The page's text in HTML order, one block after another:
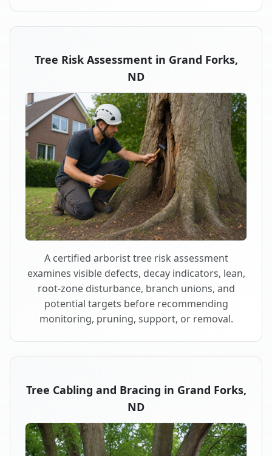
Tree Risk Assessment in Grand Forks,
ND
A certified arborist tree risk assessment
examines visible defects, decay indicators, lean,
root-zone disturbance, branch unions, and
potential targets before recommending
monitoring, pruning, support, or removal.
Tree Cabling and Bracing in Grand Forks,
ND